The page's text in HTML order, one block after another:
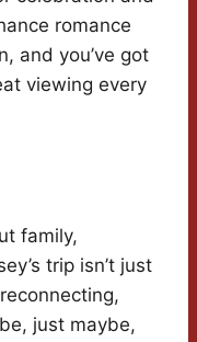
romance
and you’ve got
viewing every
family,
trip isn’t just
just maybe,